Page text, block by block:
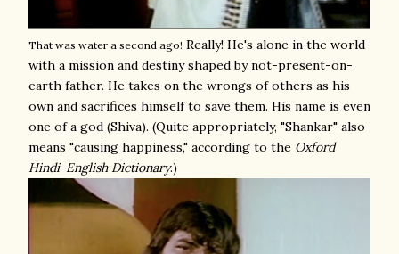
That was water a second ago! Really! He's alone in the world
with a mission and destiny shaped by not-present-on-
earth father. He takes on the wrongs of others as his
own and sacrifices himself to save them. His name is even
one of a god (Shiva). (Quite appropriately, "Shankar" also
means "causing happiness," according to the Oxford
Hindi-English Dictionary.)